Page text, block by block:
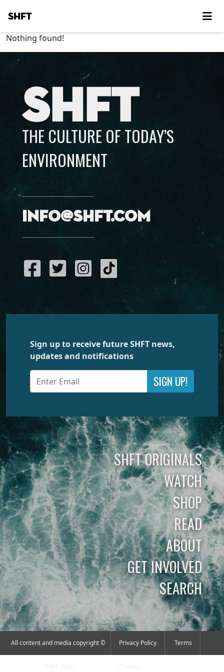
SHFT
Nothing found!
SHFT
THE CULTURE OF TODAY’S
ENVIRONMENT
info@shft.com
Sign up to receive future SHFT news,
updates and notifications
SIGN UP!
SHFT ORIGINALS
WATCH
SHOP
READ
ABOUT
GET INVOLVED
SEARCH
All content and media copyright © Privacy Policy Terms